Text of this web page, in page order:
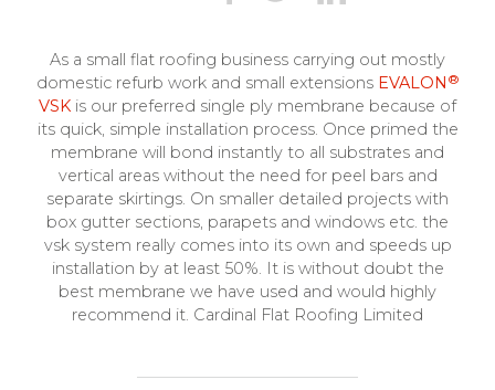
As a small flat roofing business carrying out mostly
domestic refurb work and small extensions EVALON ®
VSK is our preferred single ply membrane because of
its quick, simple installation process. Once primed the
membrane will bond instantly to all substrates and
vertical areas without the need for peel bars and
separate skirtings. On smaller detailed projects with
box gutter sections, parapets and windows etc. the
vsk system really comes into its own and speeds up
installation by at least 50%. It is without doubt the
best membrane we have used and would highly
recommend it. Cardinal Flat Roofing Limited